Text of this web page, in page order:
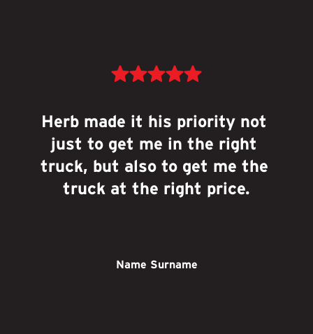
Herb made it his priority not
just to get me in the right
truck, but also to get me the
truck at the right price.
Name Surname